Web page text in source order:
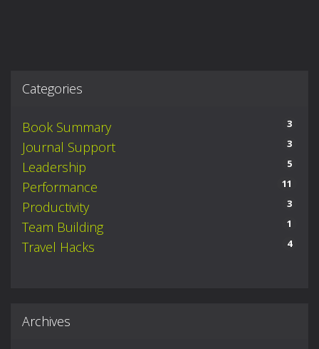
Categories
Book Summary 3
Journal Support 3
Leadership 5
Performance 11
Productivity 3
Team Building 1
Travel Hacks 4
Archives